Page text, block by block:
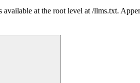
available at the root level at /llms.txt.